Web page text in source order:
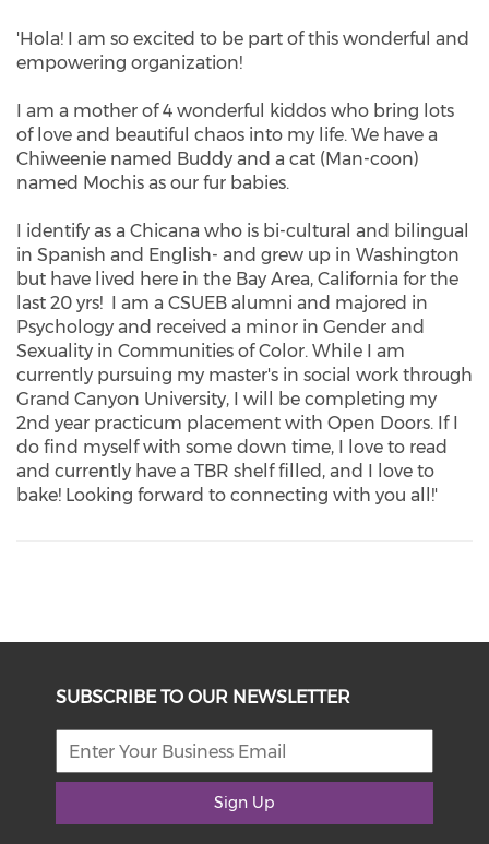
center.org
'Hola! I am so excited to be part of this wonderful and
empowering organization!
I am a mother of 4 wonderful kiddos who bring lots
of love and beautiful chaos into my life. We have a
Chiweenie named Buddy and a cat (Man-coon)
named Mochis as our fur babies.
I identify as a Chicana who is bi-cultural and bilingual
in Spanish and English- and grew up in Washington
but have lived here in the Bay Area, California for the
last 20 yrs! I am a CSUEB alumni and majored in
Psychology and received a minor in Gender and
Sexuality in Communities of Color. While I am
currently pursuing my master's in social work through
Grand Canyon University, I will be completing my
2nd year practicum placement with Open Doors. If I
do find myself with some down time, I love to read
and currently have a TBR shelf filled, and I love to
bake! Looking forward to connecting with you all!'
SUBSCRIBE TO OUR NEWSLETTER
Sign Up